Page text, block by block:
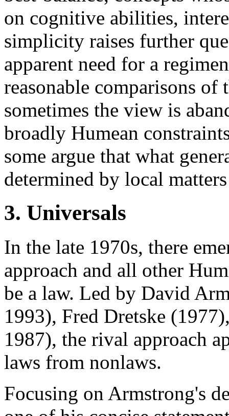
on cognitive abilities,
simplicity raises further
apparent need for a
reasonable comparisons of
sometimes the view is
broadly Humean
some argue that what
determined by local
3. Universals
In the late 1970s, there
approach and all other
be a law. Led by David
1993), Fred Dretske
1987), the rival approach
laws from nonlaws.
Focusing on Armstrong's